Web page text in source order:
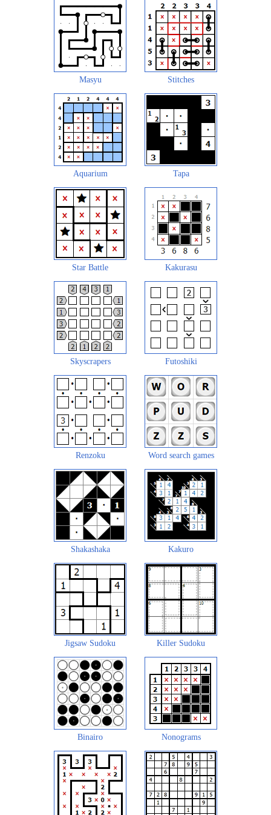
Masyu Stitches
Aquarium Tapa
Star Battle Kakurasu
Skyscrapers Futoshiki
Renzoku Word search games
Shakashaka Kakuro
Jigsaw Sudoku Killer Sudoku
Binairo Nonograms